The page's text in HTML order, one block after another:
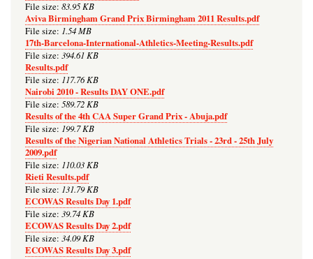
File size: 83.95 KB
Aviva Birmingham Grand Prix Birmingham 2011 Results.pdf
File size: 1.54 MB
17th-Barcelona-International-Athletics-Meeting-Results.pdf
File size: 394.61 KB
Results.pdf
File size: 117.76 KB
Nairobi 2010 - Results DAY ONE.pdf
File size: 589.72 KB
Results of the 4th CAA Super Grand Prix - Abuja.pdf
File size: 199.7 KB
Results of the Nigerian National Athletics Trials - 23rd - 25th July
2009.pdf
File size: 110.03 KB
Rieti Results.pdf
File size: 131.79 KB
ECOWAS Results Day 1.pdf
File size: 39.74 KB
ECOWAS Results Day 2.pdf
File size: 34.09 KB
ECOWAS Results Day 3.pdf